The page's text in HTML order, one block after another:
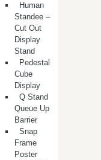
Human
Standee –
Cut Out
Display
Stand
Pedestal
Cube
Display
Q Stand
Queue Up
Barrier
Snap
Frame
Poster